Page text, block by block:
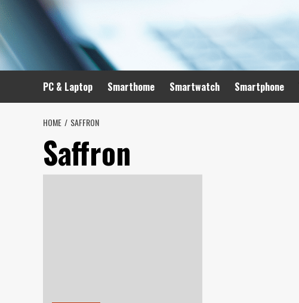
Skip
to
content
PC & Laptop Smarthome Smartwatch Smartphone
HOME SAFFRON
Saffron